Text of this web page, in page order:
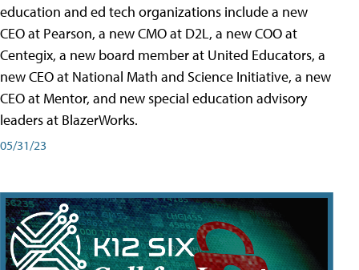
education and ed tech organizations include a new
CEO at Pearson, a new CMO at D2L, a new COO at
Centegix, a new board member at United Educators, a
new CEO at National Math and Science Initiative, a new
CEO at Mentor, and new special education advisory
leaders at BlazerWorks.
05/31/23